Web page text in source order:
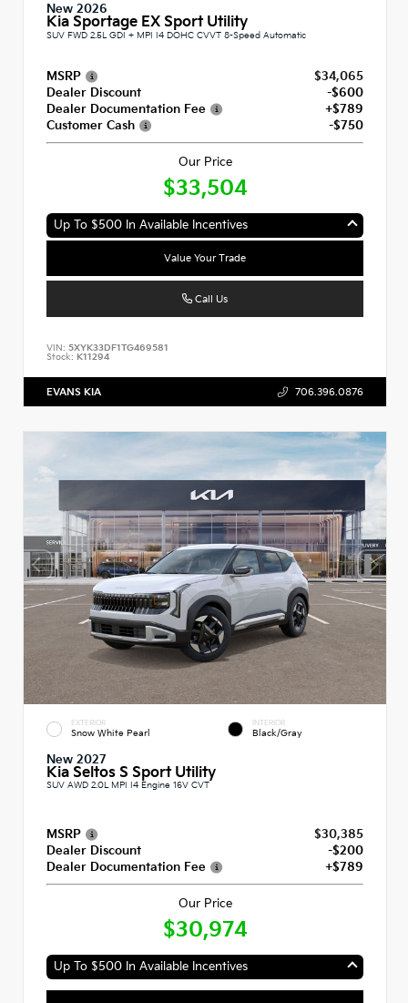
New 2026
Kia Sportage EX Sport Utility
SUV FWD 2.5L GDI + MPI I4 DOHC CVVT 8-Speed Automatic
MSRP
$34,065
Dealer Discount
-$600
Dealer Documentation Fee
+$789
Customer Cash
-$750
Our Price
$33,504
Up To $500 In Available Incentives
Value Your Trade
Call Us
VIN: 5XYK33DF1TG469581
Stock: K11294
EVANS KIA 706.396.0876
EXTERIOR
Snow White Pearl
INTERIOR
Black/Gray
New 2027
Kia Seltos S Sport Utility
SUV AWD 2.0L MPI I4 Engine 16V CVT
MSRP
$30,385
Dealer Discount
-$200
Dealer Documentation Fee
+$789
Our Price
$30,974
Up To $500 In Available Incentives